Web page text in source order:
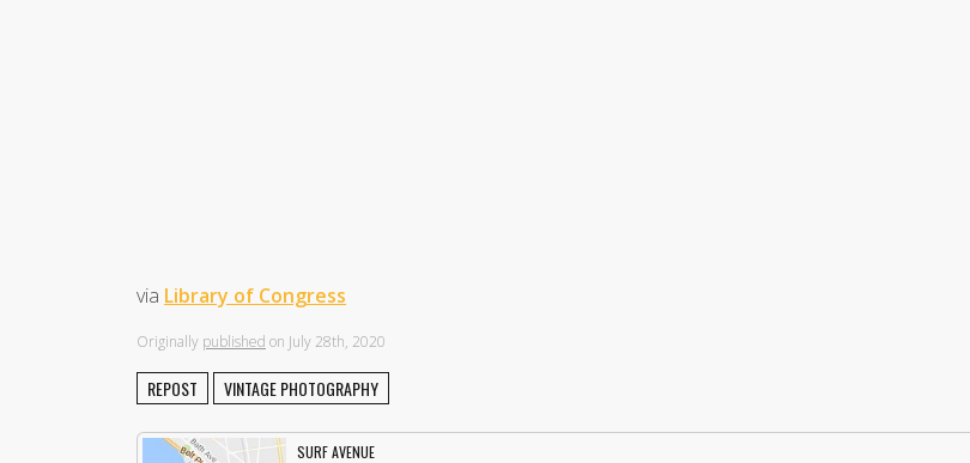
via Library of Congress
Originally published on July 28th, 2020
REPOST VINTAGE PHOTOGRAPHY
SURF AVENUE